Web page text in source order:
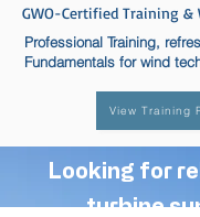
GWO-Certified Training &
Professional Training,
Fundamentals for wind
View Training
Looking for
turbine